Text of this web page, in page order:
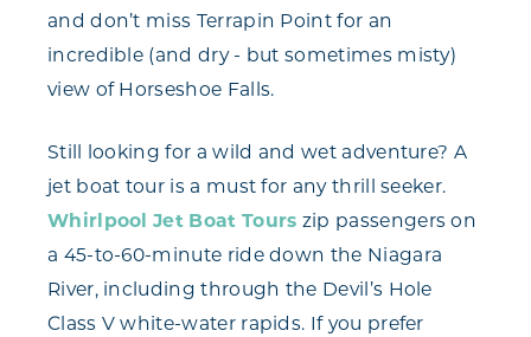
and don’t miss Terrapin Point for an
incredible (and dry - but sometimes misty)
view of Horseshoe Falls.
Still looking for a wild and wet adventure? A
jet boat tour is a must for any thrill seeker.
Whirlpool Jet Boat Tours zip passengers on
a 45-to-60-minute ride down the Niagara
River, including through the Devil’s Hole
Class V white-water rapids. If you prefer